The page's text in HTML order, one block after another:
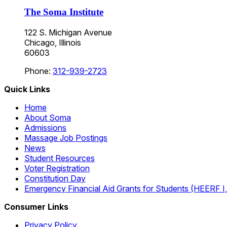
The Soma Institute
122 S. Michigan Avenue
Chicago, Illinois
60603
Phone: 312-939-2723
Quick Links
Home
About Soma
Admissions
Massage Job Postings
News
Student Resources
Voter Registration
Constitution Day
Emergency Financial Aid Grants for Students (HEERF
Consumer Links
Privacy Policy